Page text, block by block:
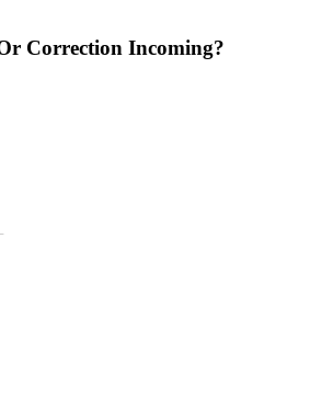
Correction Incoming?